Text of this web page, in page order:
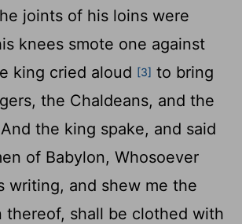
joints of his loins were
knees smote one against
king cried aloud [3] to bring
the Chaldeans, and the
the king spake, and said
of Babylon, Whosoever
writing, and shew me the
thereof, shall be clothed with